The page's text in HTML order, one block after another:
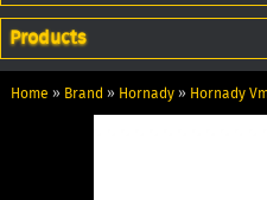
Products
Home » Brand » Hornady» Hornady